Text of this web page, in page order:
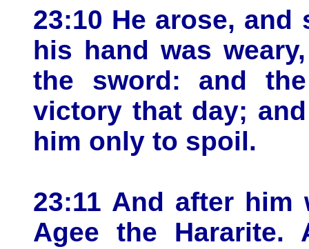
23:10 He arose,
his hand was
the sword: and
victory that day;
him only to spoil.
23:11 And after him
Agee the Hararite.